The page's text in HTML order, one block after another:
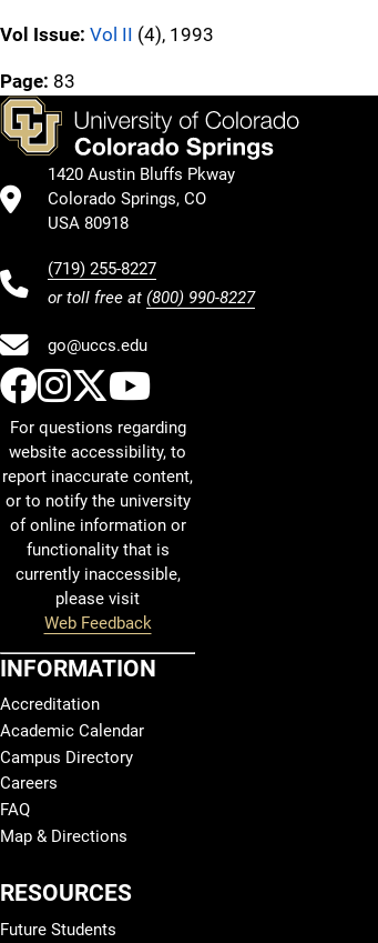
Vol Issue: Vol II (4), 1993
Page: 83
1420 Austin Bluffs Pkway
Colorado Springs, CO
USA 80918
(719) 255-8227
or toll free at (800) 990-8227
go@uccs.edu
UCCS Facebook
UCCS Instagram
UCCS Twitter
UCCS YouTube
For questions regarding
website accessibility, to
report inaccurate content,
or to notify the university
of online information or
functionality that is
currently inaccessible,
please visit
Web Feedback
INFORMATION
Accreditation
Academic Calendar
Campus Directory
Careers
FAQ
Map & Directions
RESOURCES
Future Students